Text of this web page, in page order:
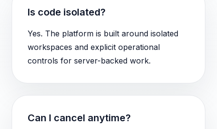
Is code isolated?
Yes. The platform is built around isolated
workspaces and explicit operational
controls for server-backed work.
Can I cancel anytime?